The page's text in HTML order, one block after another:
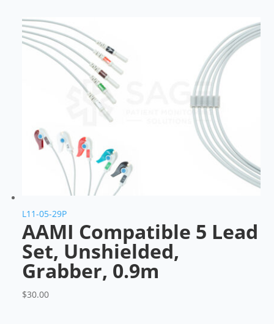
L11-05-29P
AAMI Compatible 5 Lead
Set, Unshielded,
Grabber, 0.9m
$30.00